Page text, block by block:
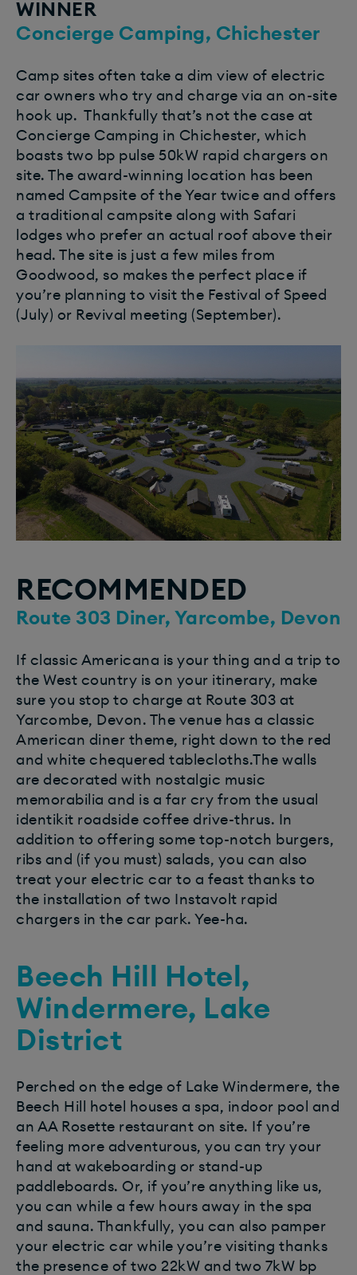
WINNER
Concierge Camping, Chichester
Camp sites often take a dim view of electric
car owners who try and charge via an on-site
hook up. Thankfully that’s not the case at
Concierge Camping in Chichester, which
boasts two bp pulse 50kW rapid chargers on
site. The award-winning location has been
named Campsite of the Year twice and offers
a traditional campsite along with Safari
lodges who prefer an actual roof above their
head. The site is just a few miles from
Goodwood, so makes the perfect place if
you’re planning to visit the Festival of Speed
(July) or Revival meeting (September).
RECOMMENDED
Route 303 Diner, Yarcombe, Devon
If classic Americana is your thing and a trip to
the West country is on your itinerary, make
sure you stop to charge at Route 303 at
Yarcombe, Devon. The venue has a classic
American diner theme, right down to the red
and white chequered tablecloths.The walls
are decorated with nostalgic music
memorabilia and is a far cry from the usual
identikit roadside coffee drive-thrus. In
addition to offering some top-notch burgers,
ribs and (if you must) salads, you can also
treat your electric car to a feast thanks to
the installation of two Instavolt rapid
chargers in the car park. Yee-ha.
Beech Hill Hotel,
Windermere, Lake
District
Perched on the edge of Lake Windermere, the
Beech Hill hotel houses a spa, indoor pool and
an AA Rosette restaurant on site. If you’re
feeling more adventurous, you can try your
hand at wakeboarding or stand-up
paddleboards. Or, if you’re anything like us,
you can while a few hours away in the spa
and sauna. Thankfully, you can also pamper
your electric car while you’re visiting thanks
the presence of two 22kW and two 7kW bp